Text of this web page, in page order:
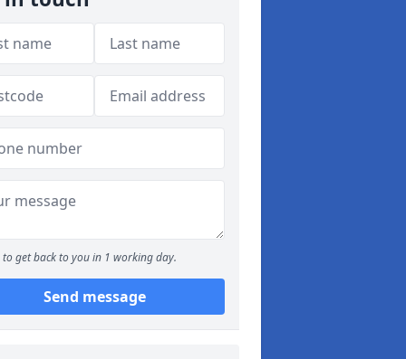
to get back to you in 1 working day.
Send message